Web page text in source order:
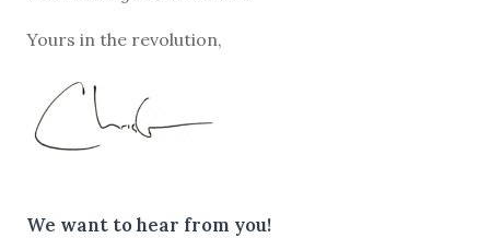
Yours in the revolution,
We want to hear from you!